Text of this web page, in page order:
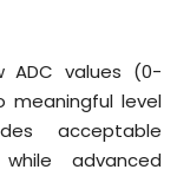
ADC values (0-
meaningful level
acceptable
advanced